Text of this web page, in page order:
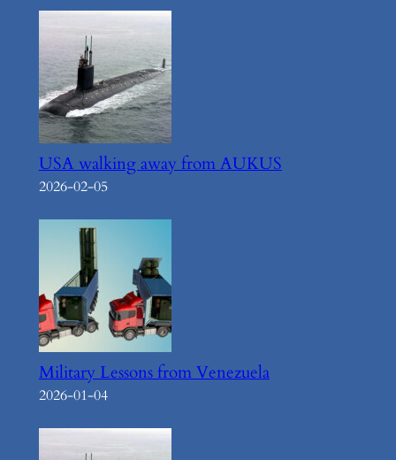
USA walking away from AUKUS
2026-02-05
Military Lessons from Venezuela
2026-01-04